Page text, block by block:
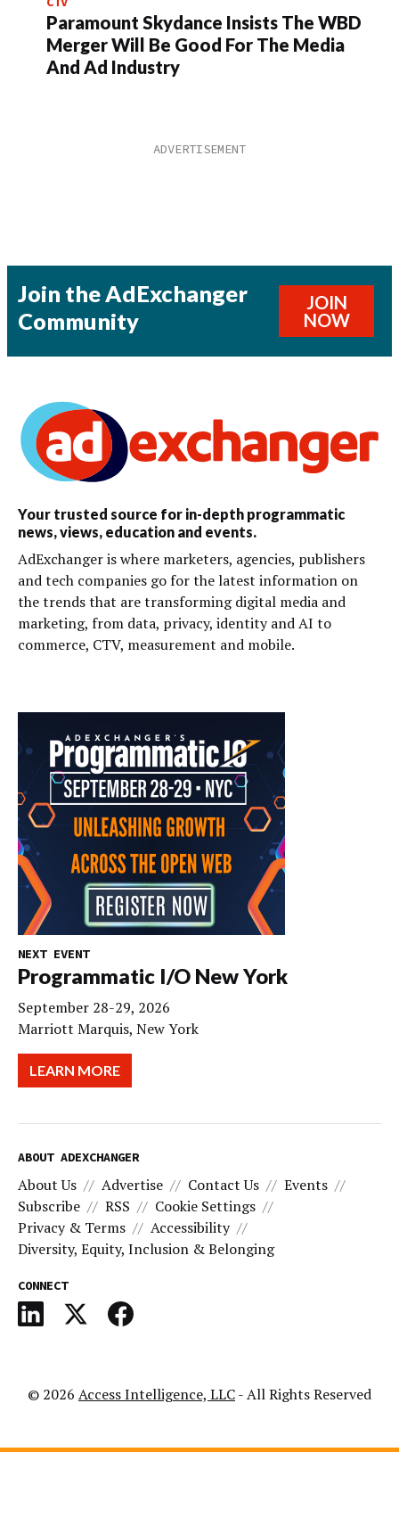
Paramount Skydance Insists The WBD
Merger Will Be Good For The Media
And Ad Industry
Join the AdExchanger
Community
JOIN
NOW
Your trusted source for in-depth programmatic
news, views, education and events.
AdExchanger is where marketers, agencies, publishers
and tech companies go for the latest information on
the trends that are transforming digital media and
marketing, from data, privacy, identity and AI to
commerce, CTV, measurement and mobile.
NEXT EVENT
Programmatic I/O New York
September 28-29, 2026
Marriott Marquis, New York
LEARN MORE
ABOUT ADEXCHANGER
About Us Advertise Contact Us
Events
Subscribe
RSS
Cookie Settings
Privacy & Terms
Accessibility
Diversity, Equity, Inclusion & Belonging
CONNECT
© 2026 Access Intelligence, LLC- All Rights Reserved